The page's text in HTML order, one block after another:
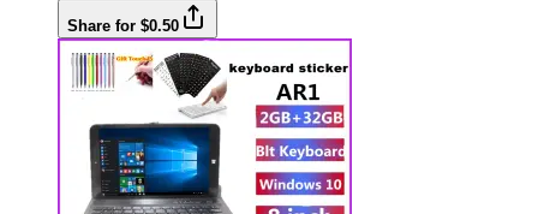
Share for $0.50